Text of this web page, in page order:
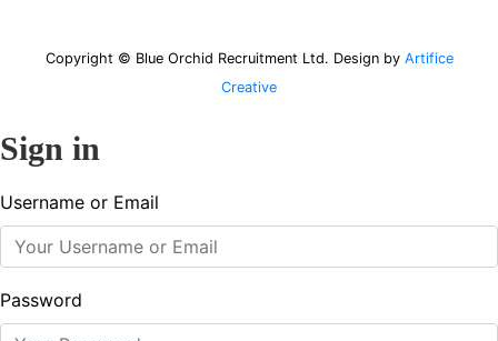
Copyright © Blue Orchid Recruitment Ltd. Design by Artifice
Creative
Sign in
Username or Email
Password